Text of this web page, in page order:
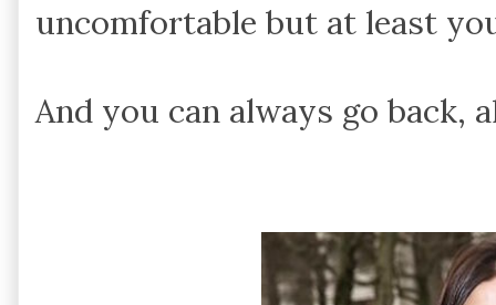
uncomfortable but at least
And you can always go back,